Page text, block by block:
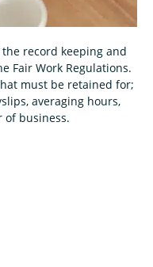
record keeping and
Fair Work Regulations.
must be retained for;
averaging hours,
of business.